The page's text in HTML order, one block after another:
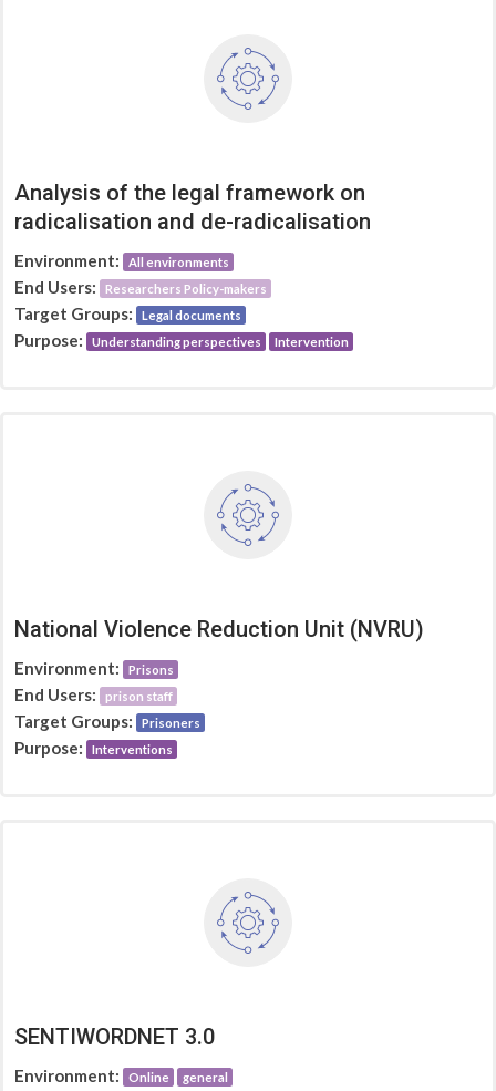
Analysis of the legal framework on
radicalisation and de-radicalisation
Environment: All environments
End Users: Researchers Policy-makers
Target Groups: Legal documents
Purpose: Understanding perspectives Intervention
National Violence Reduction Unit (NVRU)
Environment: Prisons
End Users: prison staff
Target Groups: Prisoners
Purpose: Interventions
SENTIWORDNET 3.0
Environment: Online general